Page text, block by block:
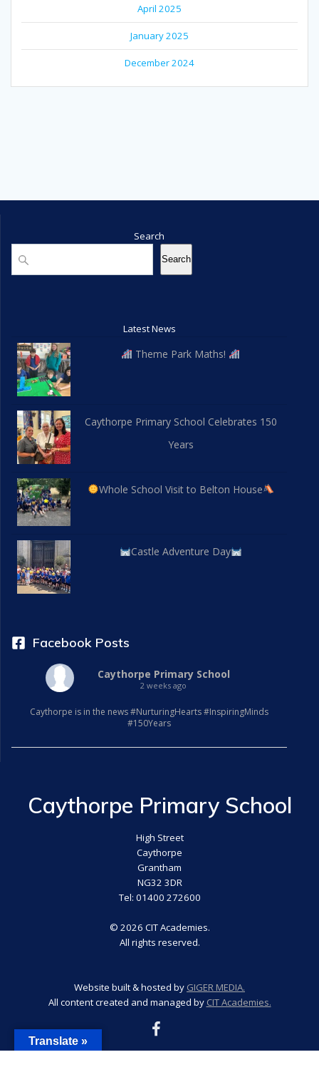
April 2025
January 2025
December 2024
Search
Search
Search
Latest News
Theme Park Maths!
Caythorpe Primary School Celebrates 150
Years
Whole School Visit to Belton House
Castle Adventure Day
Facebook Posts
Caythorpe Primary School
2 weeks ago
Caythorpe is in the news #NurturingHearts #InspiringMinds
#150Years
Caythorpe Primary School
High Street
Caythorpe
Grantham
NG32 3DR
Tel: 01400 272600
© 2026 CIT Academies.
All rights reserved.
Website built & hosted by GIGER MEDIA.
All content created and managed by CIT Academies.
Translate »